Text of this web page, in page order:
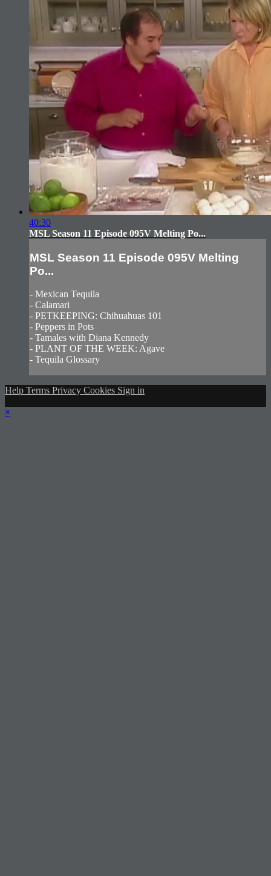
40:30
MSL Season 11 Episode 095V Melting Po...
MSL Season 11 Episode 095V Melting
Po...
- Mexican Tequila
- Calamari
- PETKEEPING: Chihuahuas 101
- Peppers in Pots
- Tamales with Diana Kennedy
- PLANT OF THE WEEK: Agave
- Tequila Glossary
Help Terms Privacy Cookies Sign in
×